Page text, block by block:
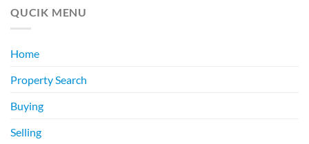
QUCIK MENU
Home
Property Search
Buying
Selling